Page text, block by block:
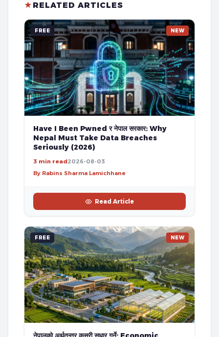
★ RELATED ARTICLES
FREE NEW
Have I Been Pwned र नेपाल सरकार: Why
Nepal Must Take Data Breaches
Seriously (2026)
3 min read2026-08-03
By Rabins Sharma Lamichhane
Read Article
FREE NEW